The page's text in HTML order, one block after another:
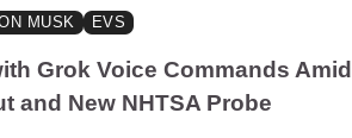
MUSK EVS
Grok Voice Commands Amid
and New NHTSA Probe